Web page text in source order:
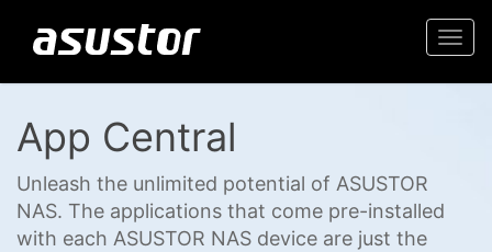
App Central
Unleash the unlimited potential of ASUSTOR
NAS. The applications that come pre-installed
with each ASUSTOR NAS device are just the